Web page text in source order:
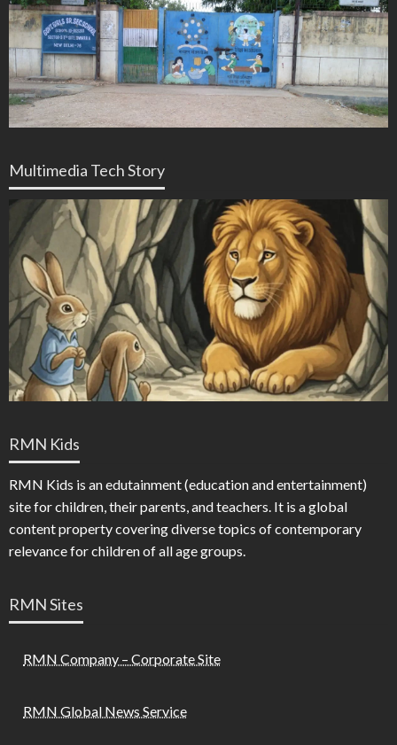
Multimedia Tech Story
RMN Kids
RMN Kids is an edutainment (education and entertainment)
site for children, their parents, and teachers. It is a global
content property covering diverse topics of contemporary
relevance for children of all age groups.
RMN Sites
RMN Company – Corporate Site
RMN Global News Service